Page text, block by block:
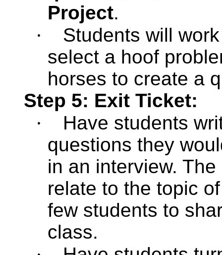
Project.
·
Students will
select a hoof
horses to create a
Step 5: Exit Ticket:
·
Have students
questions they
in an interview.
relate to the topic
few students to
class.